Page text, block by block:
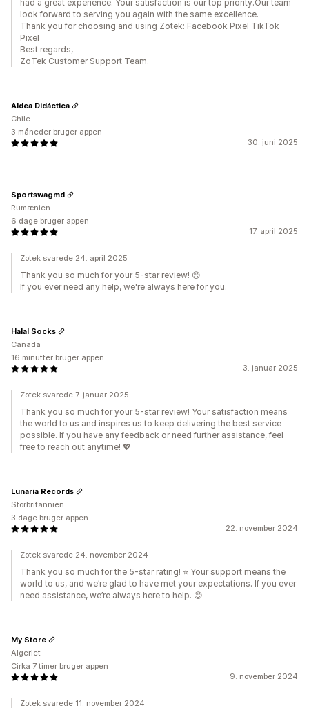
had a great experience. Your satisfaction is our top priority.Our team
look forward to serving you again with the same excellence.
Thank you for choosing and using Zotek: Facebook Pixel TikTok
Pixel
Best regards,
ZoTek Customer Support Team.
30. juni 2025
Aldea Didáctica
Chile
3 måneder bruger appen
17. april 2025
Sportswagmd
Rumænien
6 dage bruger appen
Zotek svarede 24. april 2025
Thank you so much for your 5-star review! 😊
If you ever need any help, we're always here for you.
3. januar 2025
Halal Socks
Canada
16 minutter bruger appen
Zotek svarede 7. januar 2025
Thank you so much for your 5-star review! Your satisfaction means
the world to us and inspires us to keep delivering the best service
possible. If you have any feedback or need further assistance, feel
free to reach out anytime! 💖
22. november 2024
Lunaria Records
Storbritannien
3 dage bruger appen
Zotek svarede 24. november 2024
Thank you so much for the 5-star rating! ⭐️ Your support means the
world to us, and we’re glad to have met your expectations. If you ever
need assistance, we’re always here to help. 😊
9. november 2024
My Store
Algeriet
Cirka 7 timer bruger appen
Zotek svarede 11. november 2024